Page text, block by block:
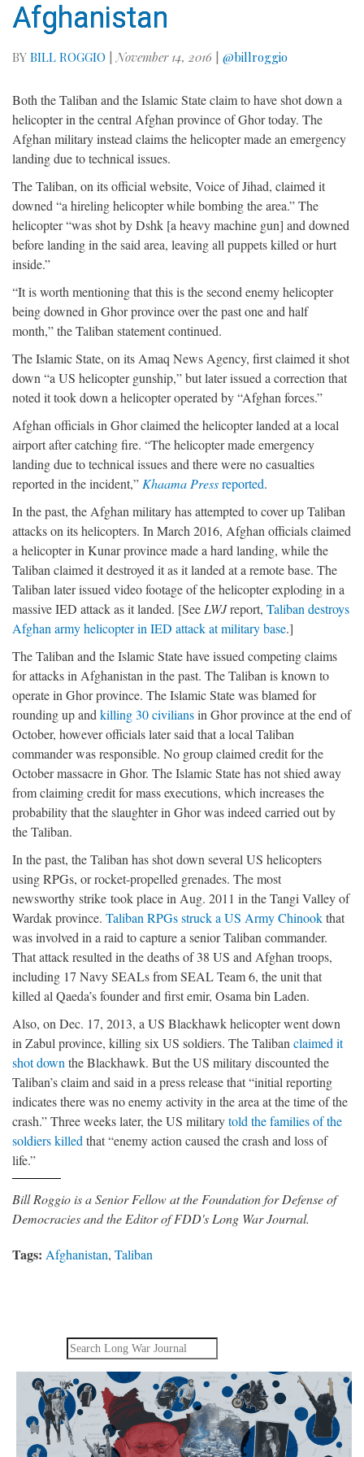
Afghanistan
BY BILL ROGGIO | November 14, 2016 | @billroggio
Both the Taliban and the Islamic State claim to have shot down a
helicopter in the central Afghan province of Ghor today. The
Afghan military instead claims the helicopter made an emergency
landing due to technical issues.
The Taliban, on its official website, Voice of Jihad, claimed it
downed “a hireling helicopter while bombing the area.” The
helicopter “was shot by Dshk [a heavy machine gun] and downed
before landing in the said area, leaving all puppets killed or hurt
inside.”
“It is worth mentioning that this is the second enemy helicopter
being downed in Ghor province over the past one and half
month,” the Taliban statement continued.
The Islamic State, on its Amaq News Agency, first claimed it shot
down “a US helicopter gunship,” but later issued a correction that
noted it took down a helicopter operated by “Afghan forces.”
Afghan officials in Ghor claimed the helicopter landed at a local
airport after catching fire. “The helicopter made emergency
landing due to technical issues and there were no casualties
reported in the incident,” Khaama Pressreported.
In the past, the Afghan military has attempted to cover up Taliban
attacks on its helicopters. In March 2016, Afghan officials claimed
a helicopter in Kunar province made a hard landing, while the
Taliban claimed it destroyed it as it landed at a remote base. The
Taliban later issued video footage of the helicopter exploding in a
massive IED attack as it landed. [See LWJreport, Taliban destroys
Afghan army helicopter in IED attack at military base.]
The Taliban and the Islamic State have issued competing claims
for attacks in Afghanistan in the past. The Taliban is known to
operate in Ghor province. The Islamic State was blamed for
rounding up and killing 30 civiliansin Ghor province at the end of
October, however officials later said that a local Taliban
commander was responsible. No group claimed credit for the
October massacre in Ghor. The Islamic State has not shied away
from claiming credit for mass executions, which increases the
probability that the slaughter in Ghor was indeed carried out by
the Taliban.
In the past, the Taliban has shot down several US helicopters
using RPGs, or rocket-propelled grenades. The most
newsworthy strike took place in Aug. 2011 in the Tangi Valley of
Wardak province. Taliban RPGs struck a US Army Chinookthat
was involved in a raid to capture a senior Taliban commander.
That attack resulted in the deaths of 38 US and Afghan troops,
including 17 Navy SEALs from SEAL Team 6, the unit that
killed al Qaeda’s founder and first emir, Osama bin Laden.
Also, on Dec. 17, 2013, a US Blackhawk helicopter went down
in Zabul province, killing six US soldiers. The Taliban claimed it
shot down the Blackhawk. But the US military discounted the
Taliban’s claim and said in a press release that “initial reporting
indicates there was no enemy activity in the area at the time of the
crash.” Three weeks later, the US militarytold the families of the
soldiers killed that “enemy action caused the crash and loss of
life.”
Bill Roggio is a Senior Fellow at the Foundation for Defense of
Democracies and the Editor of FDD's Long War Journal.
Tags: Afghanistan, Taliban